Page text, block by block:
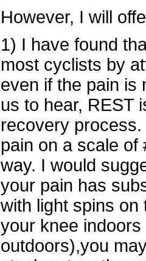
However, I will
1) I have found
most cyclists by
even if the pain is
us to hear, REST
recovery
pain on a scale of
way. I would
your pain has
with light spins on
your knee
outdoors),you